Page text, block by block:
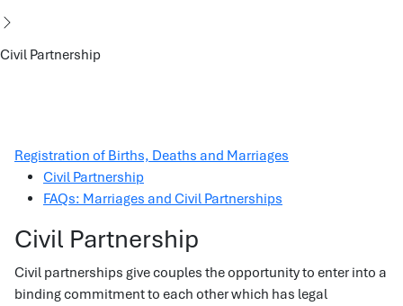
Civil Partnership
Registration of Births, Deaths and Marriages
Civil Partnership
FAQs: Marriages and Civil Partnerships
Civil Partnership
Civil partnerships give couples the opportunity to enter into a
binding commitment to each other which has legal